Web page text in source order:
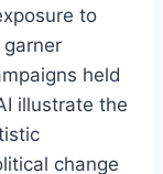
to
held
illustrate the
change